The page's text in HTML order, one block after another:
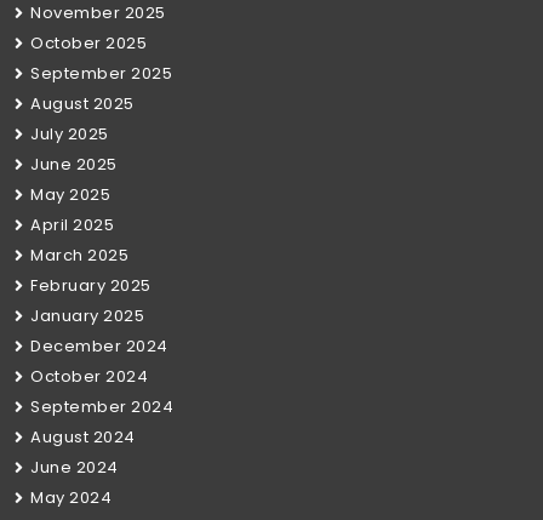
November 2025
October 2025
September 2025
August 2025
July 2025
June 2025
May 2025
April 2025
March 2025
February 2025
January 2025
December 2024
October 2024
September 2024
August 2024
June 2024
May 2024